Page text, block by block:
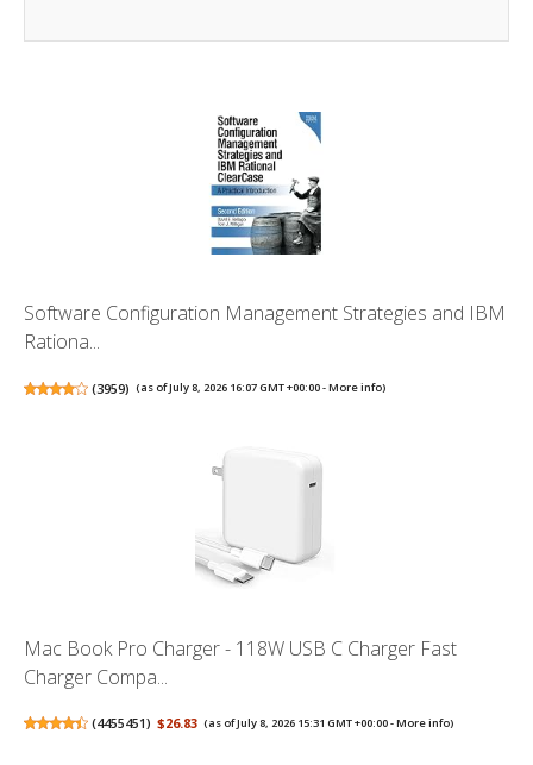
Software Configuration Management Strategies and IBM
Rationa...
(3959) (as of July 8, 2026 16:07 GMT +00:00 -More info)
Mac Book Pro Charger - 118W USB C Charger Fast
Charger Compa...
(4455451) $26.83 (as of July 8, 2026 15:31 GMT +00:00 -More info)